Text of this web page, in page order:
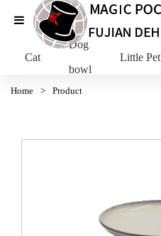
Cat
Dog
bowl
Little Pet
Home > Product